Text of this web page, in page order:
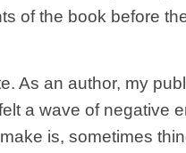
of the book before
As an author, my
a wave of negative
is, sometimes